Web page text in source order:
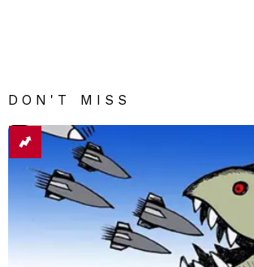
DON'T MISS